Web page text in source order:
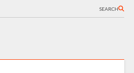
SEARCH